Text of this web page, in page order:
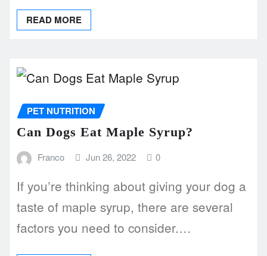
READ MORE
PET NUTRITION
Can Dogs Eat Maple Syrup?
Franco Jun 26, 2022 0
If you’re thinking about giving your dog a
taste of maple syrup, there are several
factors you need to consider.…